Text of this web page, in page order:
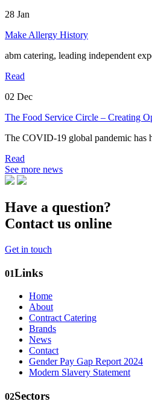
28 Jan
Make Allergy History
abm catering, leading independent
Read
02 Dec
The Food Service Circle – Creating
The COVID-19 global pandemic has
Read
See more news
Have a question?
Contact us online
Get in touch
01Links
Home
About
Contract Catering
Brands
News
Contact
Gender Pay Gap Report 2024
Modern Slavery Statement
02Sectors